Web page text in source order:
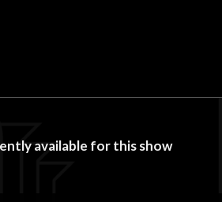
available for this show